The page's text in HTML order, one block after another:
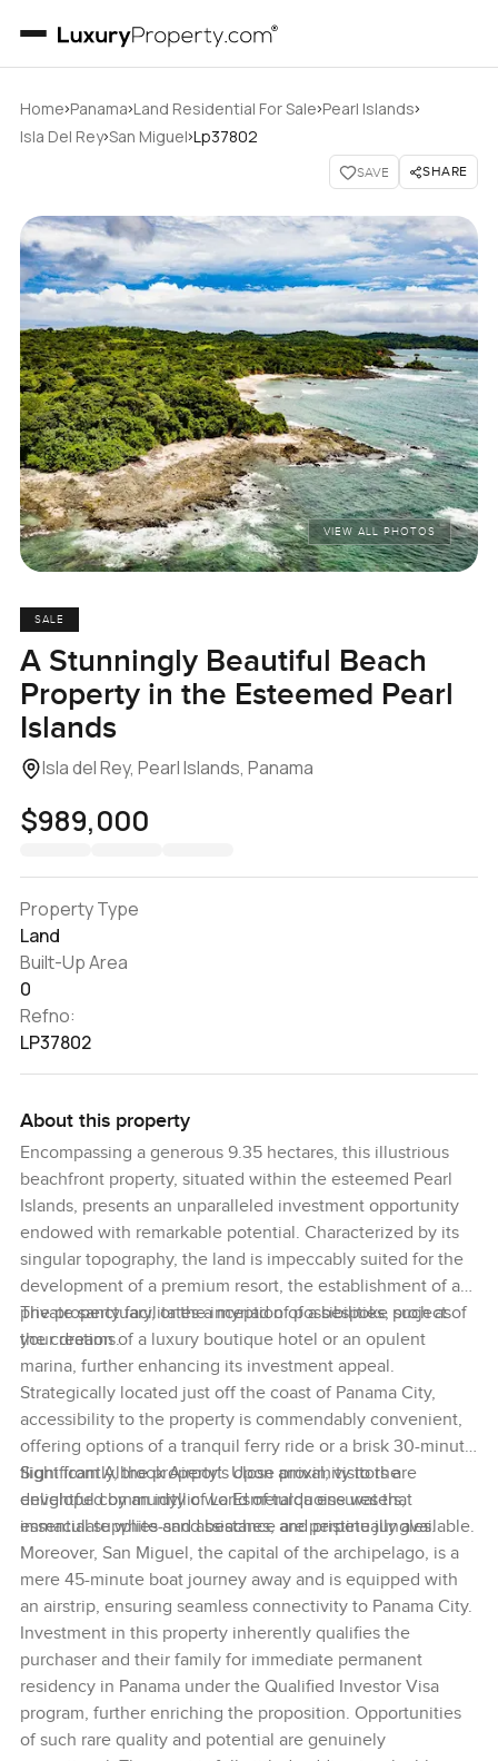
Home›Panama›Land Residential For Sale›Pearl Islands›
Isla Del Rey›San Miguel›Lp37802
SAVE SHARE
VIEW ALL PHOTOS
SALE
A Stunningly Beautiful Beach
Property in the Esteemed Pearl
Islands
Isla del Rey, Pearl Islands, Panama
$989,000
Property Type
Land
Built-Up Area
0
Refno:
LP37802
About this property
Encompassing a generous 9.35 hectares, this illustrious
beachfront property, situated within the esteemed Pearl
Islands, presents an unparalleled investment opportunity
endowed with remarkable potential. Characterized by its
singular topography, the land is impeccably suited for the
development of a premium resort, the establishment of a
private sanctuary, or the inception of a bespoke project of
your dreams.
The property facilitates a myriad of possibilities, such as
the creation of a luxury boutique hotel or an opulent
marina, further enhancing its investment appeal.
Strategically located just off the coast of Panama City,
accessibility to the property is commendably convenient,
offering options of a tranquil ferry ride or a brisk 30-minute
flight from Albrook Airport. Upon arrival, visitors are
enveloped by an idyllic world of turquoise waters,
immaculate white-sand beaches, and pristine jungles.
Significantly, the property's close proximity to the
delightful community of La Esmeralda ensures that
essential supplies and assistance are perpetually available.
Moreover, San Miguel, the capital of the archipelago, is a
mere 45-minute boat journey away and is equipped with
an airstrip, ensuring seamless connectivity to Panama City.
Investment in this property inherently qualifies the
purchaser and their family for immediate permanent
residency in Panama under the Qualified Investor Visa
program, further enriching the proposition. Opportunities
of such rare quality and potential are genuinely